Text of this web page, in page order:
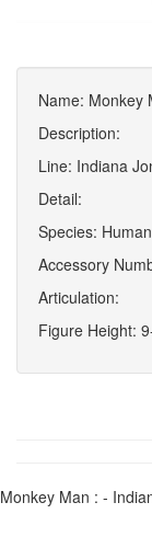
Name: Monkey
Description:
Line: Indiana
Detail:
Species:
Accessory
Articulation:
Figure Height:
Monkey Man : -